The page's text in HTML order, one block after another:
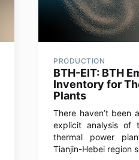
PRODUCTION
BTH-EIT: BTH
Inventory for
Plants
There haven’t been
explicit analysis of
thermal power
Tianjin-Hebei region